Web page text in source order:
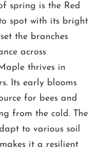
spring is the Red
spot with its bright
the branches
across
thrives in
Its early blooms
for bees and
from the cold. The
to various soil
it a resilient